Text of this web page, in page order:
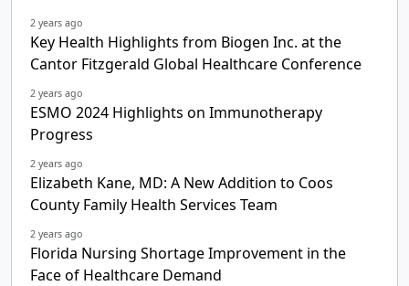
2 years ago
Key Health Highlights from Biogen Inc. at the
Cantor Fitzgerald Global Healthcare Conference
2 years ago
ESMO 2024 Highlights on Immunotherapy
Progress
2 years ago
Elizabeth Kane, MD: A New Addition to Coos
County Family Health Services Team
2 years ago
Florida Nursing Shortage Improvement in the
Face of Healthcare Demand